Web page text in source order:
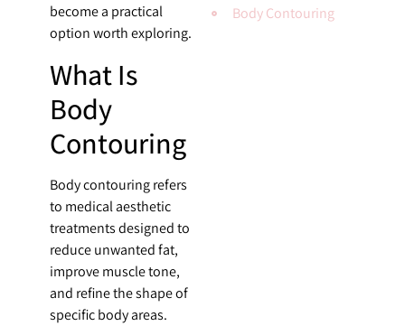
become a practical
option worth exploring.
What Is
Body
Contouring
Body contouring refers
to medical aesthetic
treatments designed to
reduce unwanted fat,
improve muscle tone,
and refine the shape of
specific body areas.
Body Contouring